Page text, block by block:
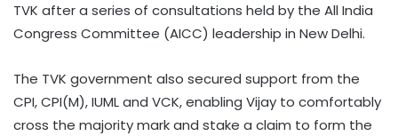
TVK after a series of consultations held by the All India
Congress Committee (AICC) leadership in New Delhi.
The TVK government also secured support from the
CPI, CPI(M), IUML and VCK, enabling Vijay to comfortably
cross the majority mark and stake a claim to form the